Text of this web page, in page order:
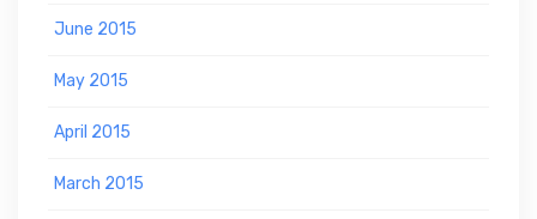
June 2015
May 2015
April 2015
March 2015